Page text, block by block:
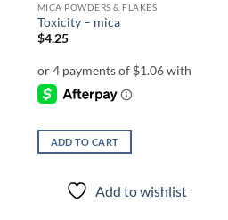
MICA POWDERS & FLAKES
Toxicity – mica
$4.25
ADD TO CART
Add to wishlist